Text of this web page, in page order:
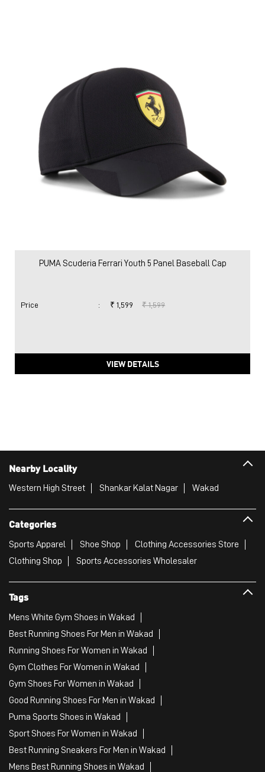
PUMA Scuderia Ferrari Youth 5 Panel Baseball Cap
Price : ₹ 1,599 ₹ 1,599
VIEW DETAILS
Nearby Locality
Western High Street Shankar Kalat Nagar Wakad
Categories
Sports Apparel Shoe Shop
Clothing Accessories Store
Clothing Shop
Sports Accessories Wholesaler
Tags
Mens White Gym Shoes in Wakad
Best Running Shoes For Men in Wakad
Running Shoes For Women in Wakad
Gym Clothes For Women in Wakad
Gym Shoes For Women in Wakad
Good Running Shoes For Men in Wakad
Puma Sports Shoes in Wakad
Sport Shoes For Women in Wakad
Best Running Sneakers For Men in Wakad
Mens Best Running Shoes in Wakad